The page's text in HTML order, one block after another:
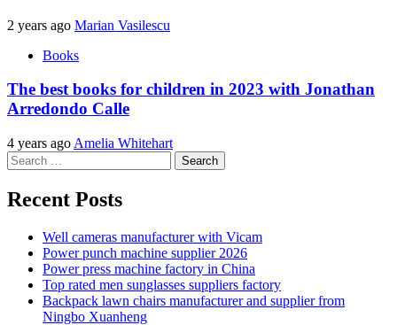
2 years ago Marian Vasilescu
Books
The best books for children in 2023 with Jonathan
Arredondo Calle
4 years ago Amelia Whitehart
Search
for:
Recent Posts
Well cameras manufacturer with Vicam
Power punch machine supplier 2026
Power press machine factory in China
Top rated men sunglasses suppliers factory
Backpack lawn chairs manufacturer and supplier from
Ningbo Xuanheng